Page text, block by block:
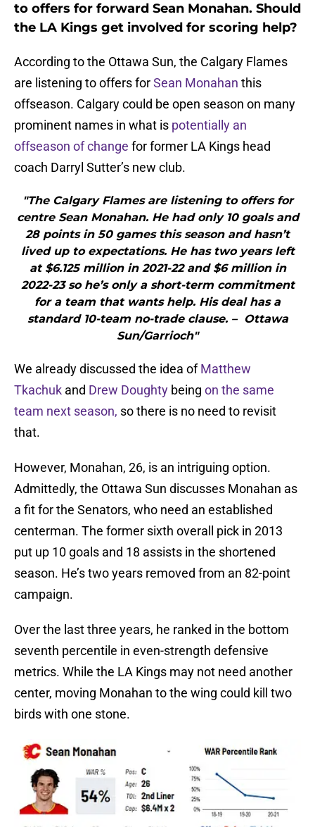
to offers for forward Sean Monahan. Should
the LA Kings get involved for scoring help?
According to the Ottawa Sun, the Calgary Flames
are listening to offers forSean Monahan this
offseason. Calgary could be open season on many
prominent names in what is potentially an
offseason of change for former LA Kings head
coach Darryl Sutter’s new club.
"The Calgary Flames are listening to offers for
centre Sean Monahan. He had only 10 goals and
28 points in 50 games this season and hasn’t
lived up to expectations. He has two years left
at $6.125 million in 2021-22 and $6 million in
2022-23 so he’s only a short-term commitment
for a team that wants help. His deal has a
standard 10-team no-trade clause. – Ottawa
Sun/Garrioch"
We already discussed the idea ofMatthew
Tkachuk and Drew Doughty being on the same
team next season, so there is no need to revisit
that.
However, Monahan, 26, is an intriguing option.
Admittedly, the Ottawa Sun discusses Monahan as
a fit for the Senators, who need an established
centerman. The former sixth overall pick in 2013
put up 10 goals and 18 assists in the shortened
season. He’s two years removed from an 82-point
campaign.
Over the last three years, he ranked in the bottom
seventh percentile in even-strength defensive
metrics. While the LA Kings may not need another
center, moving Monahan to the wing could kill two
birds with one stone.